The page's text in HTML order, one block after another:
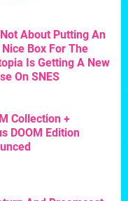
About Putting An
Box For The
Is Getting A New
On SNES
Collection +
DOOM Edition